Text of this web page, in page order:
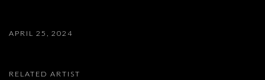
APRIL 25, 2024
RELATED ARTIST